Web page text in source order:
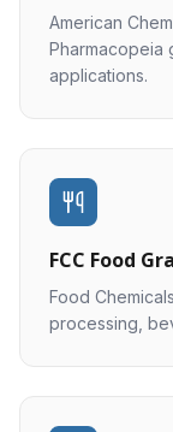
American
Pharmacopeia
applications.
FCC Food
Food
processing,